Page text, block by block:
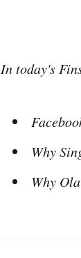
In today's
Why
Why